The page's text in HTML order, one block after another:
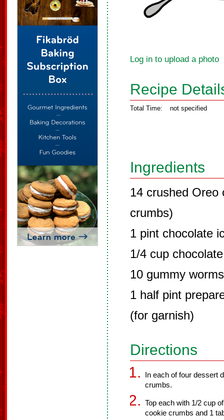
Log in to upload a photo
Recipe
Total Time: not specified
Ingredients
14 crushed Oreo
crumbs)
1 pint chocolate
1/4 cup
10 gummy
1 half pint
(for garnish)
Directions
In each of four dessert
crumbs.
Top each with 1/2 cup
cookie crumbs and 1